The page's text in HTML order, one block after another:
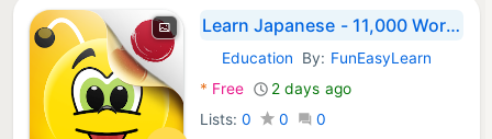
Learn Japanese - 11,000 Words
Android Apps:
Education By: FunEasyLearn
* Free
2 days ago
Lists: 0 0
0